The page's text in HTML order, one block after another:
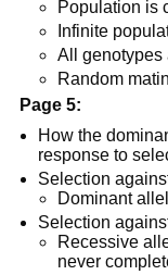
Population is
Infinite
All genotypes
Random
Page 5:
How the
response to
Selection
Dominant
Selection
Recessive
never